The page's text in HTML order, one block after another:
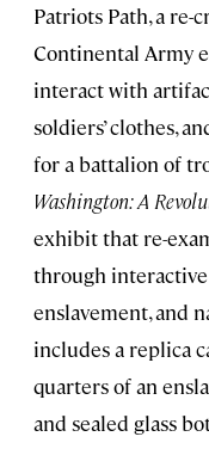
Patriots Path, a re-
Continental Army
interact with
soldiers’ clothes,
for a battalion of
Washington: A
exhibit that re-
through interactive
enslavement, and
includes a replica
quarters of an
and sealed glass